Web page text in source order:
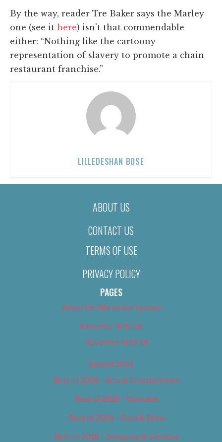
By the way, reader Tre Baker says the Marley
one (see it here) isn't that commendable
either: “Nothing like the cartoony
representation of slavery to promote a chain
restaurant franchise.”
LILLEDESHAN BOSE
ABOUT US
CONTACT US
TERMS OF USE
PRIVACY POLICY
PAGES
About Us (We’ve Got Issues)
Advertise With Us
Advertise With Us
Best of 2018
Best of 2018 – Arts & Entertainment
Best of 2018 – Cannabis
Best of 2018 – Food & Drink
Best of 2018 – Shopping & Services